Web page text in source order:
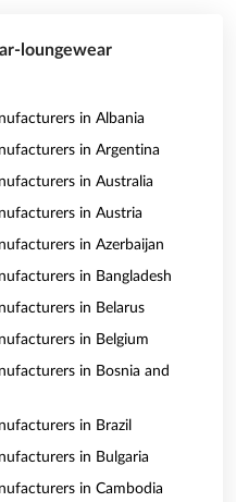
loungewear
in Albania
in Argentina
in Australia
in Austria
in Azerbaijan
in Bangladesh
in Belarus
in Belgium
in Bosnia and
in Brazil
in Bulgaria
in Cambodia